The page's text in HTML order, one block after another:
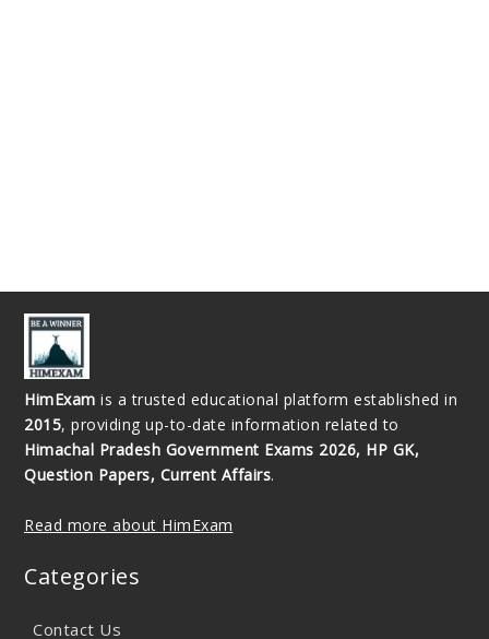
HimExam is a trusted educational platform established in
2015, providing up-to-date information related to
Himachal Pradesh Government Exams 2026, HP GK,
Question Papers, Current Affairs.
Read more about HimExam
Categories
Contact Us